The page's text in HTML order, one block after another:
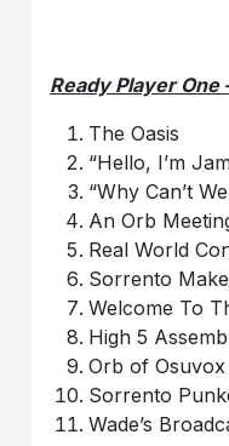
Ready Player One
The Oasis
“Hello, I’m
“Why Can’t
An Orb
Real World
Sorrento
Welcome To
High 5
Orb of Osuvox
Sorrento
Wade’s